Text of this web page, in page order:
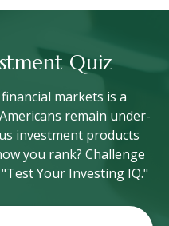
Quiz
markets is a
remain under-
investment products
you rank? Challenge
Your Investing IQ."